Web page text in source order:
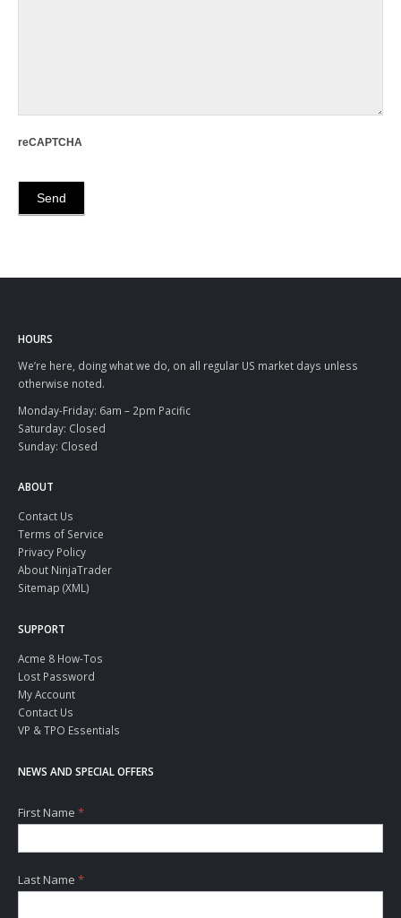
reCAPTCHA
HOURS
We’re here, doing what we do, on all regular US market days unless
otherwise noted.
Monday-Friday: 6am – 2pm Pacific
Saturday: Closed
Sunday: Closed
ABOUT
Contact Us
Terms of Service
Privacy Policy
About NinjaTrader
Sitemap (XML)
SUPPORT
Acme 8 How-Tos
Lost Password
My Account
Contact Us
VP & TPO Essentials
NEWS AND SPECIAL OFFERS
First Name *
Last Name *